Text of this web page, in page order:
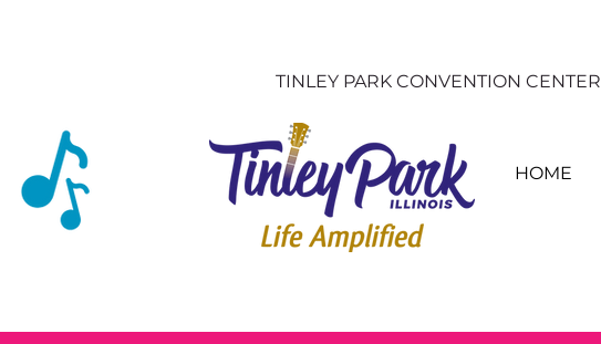
TINLEY PARK CONVENTION CENTER
HOME